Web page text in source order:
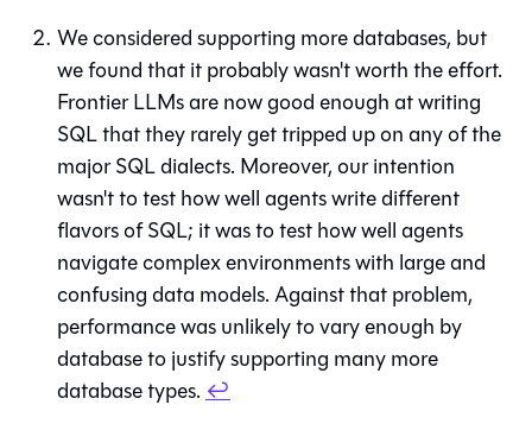
We considered supporting more databases, but
we found that it probably wasn't worth the effort.
Frontier LLMs are now good enough at writing
SQL that they rarely get tripped up on any of the
major SQL dialects. Moreover, our intention
wasn't to test how well agents write different
flavors of SQL; it was to test how well agents
navigate complex environments with large and
confusing data models. Against that problem,
performance was unlikely to vary enough by
database to justify supporting many more
database types.↩